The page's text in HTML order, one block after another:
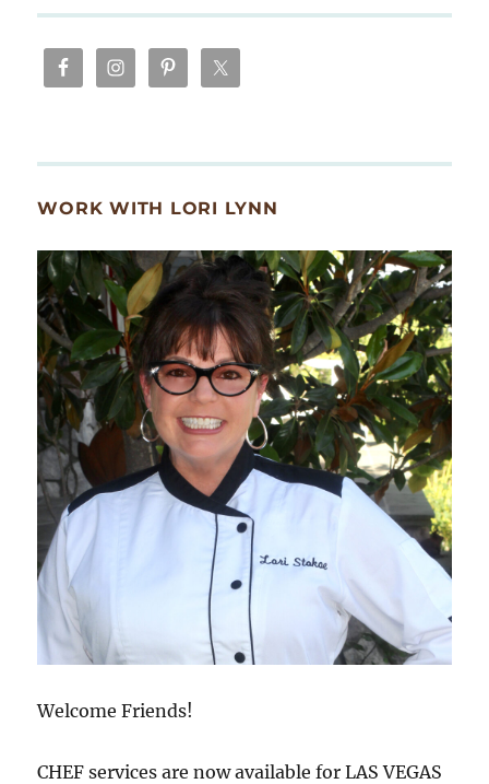
WORK WITH LORI LYNN
Welcome Friends!
CHEF services are now available for LAS VEGAS